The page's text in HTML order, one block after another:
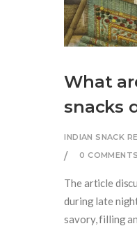
What
snacks
INDIAN SNACK
0 COMMENTS
The article
during late
savory, filling